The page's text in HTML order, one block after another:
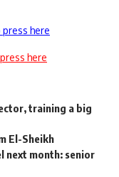
here
here
training a big
El-Sheikh
next month: senior